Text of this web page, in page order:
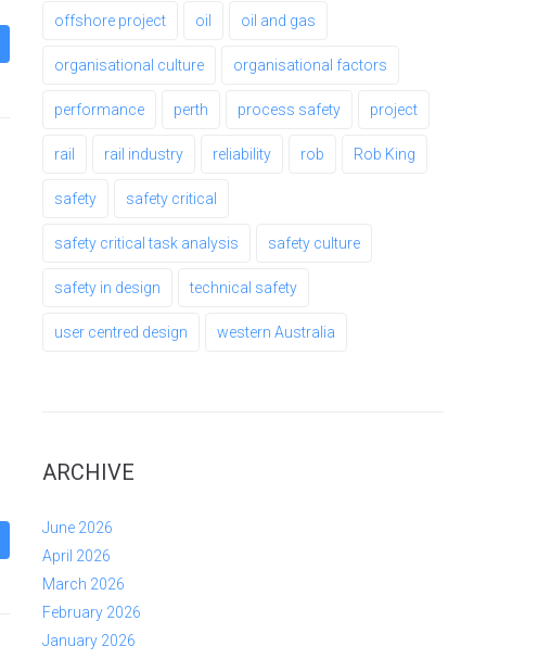
offshore project oil oil and gas
organisational culture organisational factors
performance perth process safety project
rail rail industry reliability rob Rob King
safety safety critical
safety critical task analysis safety culture
safety in design technical safety
user centred design western Australia
ARCHIVE
June 2026
April 2026
March 2026
February 2026
January 2026